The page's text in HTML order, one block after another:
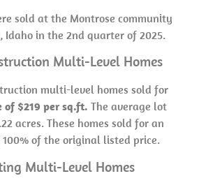
sold at the Montrose community
Idaho in the 2nd quarter of 2025.
Multi-Level Homes
multi-level homes sold for
of $219 per sq.ft. The average lot
acres. These homes sold for an
of the original listed price.
Multi-Level Homes